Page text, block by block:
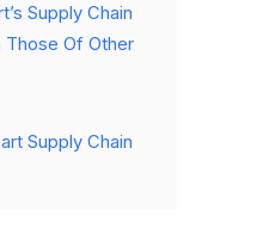
Supply Chain
Of Other
Supply Chain